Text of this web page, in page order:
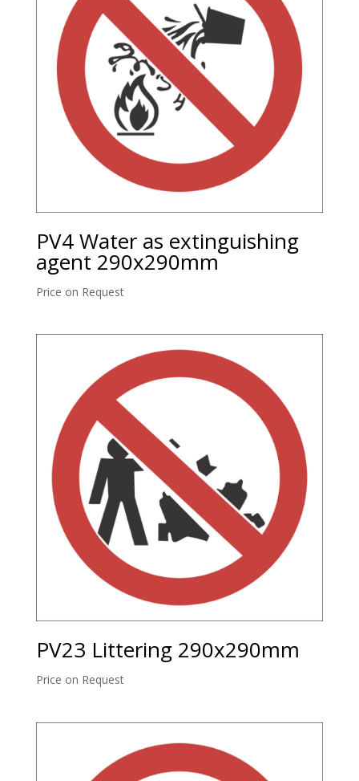
PV4 Water as extinguishing
agent 290x290mm
Price on Request
PV23 Littering 290x290mm
Price on Request